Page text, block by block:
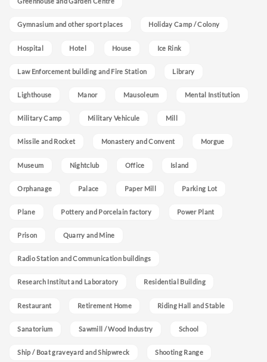
Gymnasium and other sport places Holiday Camp / Colony
Hospital Hotel House Ice Rink
Law Enforcement building and Fire Station Library
Lighthouse Manor Mausoleum Mental Institution
Military Camp Military Vehicule Mill
Missile and Rocket Monastery and Convent Morgue
Museum Nightclub Office Island
Orphanage Palace Paper Mill Parking Lot
Plane Pottery and Porcelain factory Power Plant
Prison Quarry and Mine
Radio Station and Communication buildings
Research Institut and Laboratory Residential Building
Restaurant Retirement Home Riding Hall and Stable
Sanatorium Sawmill / Wood Industry School
Ship / Boat graveyard and Shipwreck Shooting Range